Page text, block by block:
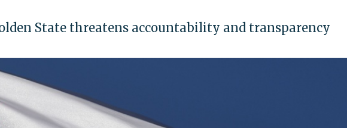
State threatens accountability and transparency